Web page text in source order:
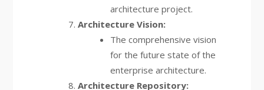
architecture project.
Architecture Vision:
The comprehensive vision
for the future state of the
enterprise architecture.
Architecture Repository: